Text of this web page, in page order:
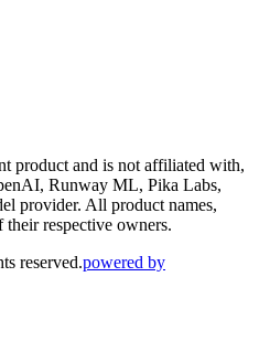
product and is not affiliated with,
Runway ML, Pika Labs,
provider. All product names,
their respective owners.
reserved.powered by